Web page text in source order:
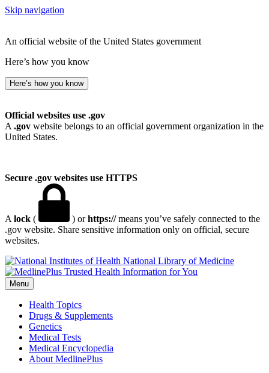
Skip navigation
An official website of the United States government
Here’s how you know
Here’s how you know
Official websites use .gov
A .gov website belongs to an official government organization in the
United States.
Secure .gov websites use HTTPS
A lock ( ) orhttps://means you’ve safely connected to the
.gov website. Share sensitive information only on official, secure
websites.
National Library of Medicine
Menu
Health Topics
Drugs & Supplements
Genetics
Medical Tests
Medical Encyclopedia
About MedlinePlus